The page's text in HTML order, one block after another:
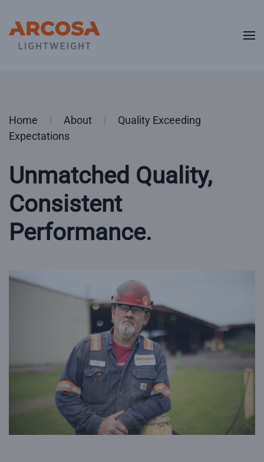
Skip to main content
Home About
Quality Exceeding
Expectations
Unmatched Quality,
Consistent
Performance.